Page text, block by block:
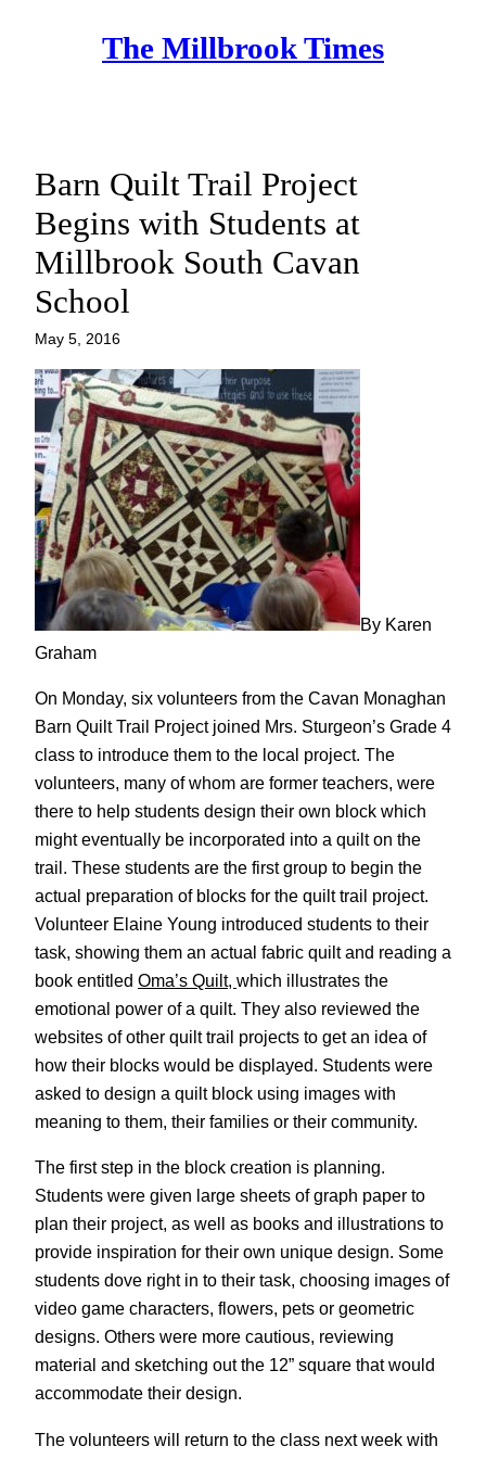
The Millbrook Times
Barn Quilt Trail Project
Begins with Students at
Millbrook South Cavan
School
May 5, 2016
By Karen
Graham
On Monday, six volunteers from the Cavan Monaghan
Barn Quilt Trail Project joined Mrs. Sturgeon’s Grade 4
class to introduce them to the local project. The
volunteers, many of whom are former teachers, were
there to help students design their own block which
might eventually be incorporated into a quilt on the
trail. These students are the first group to begin the
actual preparation of blocks for the quilt trail project.
Volunteer Elaine Young introduced students to their
task, showing them an actual fabric quilt and reading a
book entitled Oma’s Quilt, which illustrates the
emotional power of a quilt. They also reviewed the
websites of other quilt trail projects to get an idea of
how their blocks would be displayed. Students were
asked to design a quilt block using images with
meaning to them, their families or their community.
The first step in the block creation is planning.
Students were given large sheets of graph paper to
plan their project, as well as books and illustrations to
provide inspiration for their own unique design. Some
students dove right in to their task, choosing images of
video game characters, flowers, pets or geometric
designs. Others were more cautious, reviewing
material and sketching out the 12” square that would
accommodate their design.
The volunteers will return to the class next week with